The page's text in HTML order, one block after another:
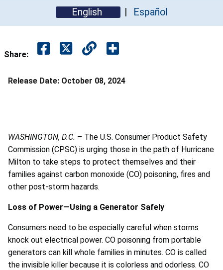
English Español
Share:
Release Date: October 08, 2024
WASHINGTON, D.C. – The U.S. Consumer Product Safety
Commission (CPSC) is urging those in the path of Hurricane
Milton to take steps to protect themselves and their
families against carbon monoxide (CO) poisoning, fires and
other post-storm hazards.
Loss of Power—Using a Generator Safely
Consumers need to be especially careful when storms
knock out electrical power. CO poisoning from portable
generators can kill whole families in minutes. CO is called
the invisible killer because it is colorless and odorless. CO